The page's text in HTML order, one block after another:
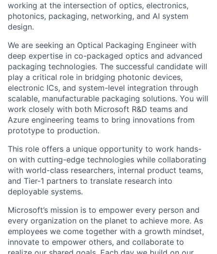
working at the intersection of optics, electronics,
photonics, packaging, networking, and AI system
design.
We are seeking an Optical Packaging Engineer with
deep expertise in co-packaged optics and advanced
packaging technologies. The successful candidate will
play a critical role in bridging photonic devices,
electronic ICs, and system-level integration through
scalable, manufacturable packaging solutions. You will
work closely with both Microsoft R&D teams and
Azure engineering teams to bring innovations from
prototype to production.
This role offers a unique opportunity to work hands-
on with cutting-edge technologies while collaborating
with world-class researchers, internal product teams,
and Tier-1 partners to translate research into
deployable systems.
Microsoft’s mission is to empower every person and
every organization on the planet to achieve more. As
employees we come together with a growth mindset,
innovate to empower others, and collaborate to